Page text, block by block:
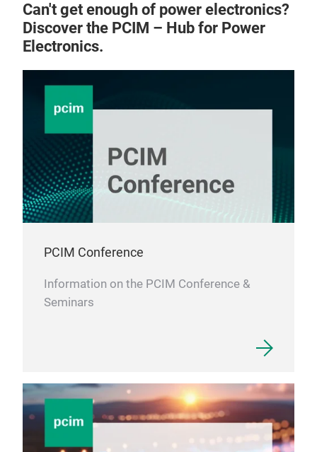
Can't get enough of power electronics?
Discover the PCIM – Hub for Power
Electronics.
PCIM Conference
Information on the PCIM Conference &
Seminars